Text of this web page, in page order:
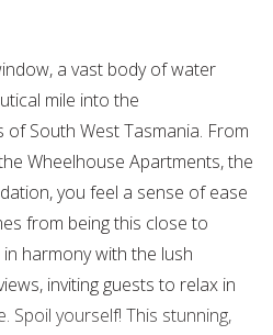
a vast body of water
mile into the
South West Tasmania. From
Wheelhouse Apartments, the
you feel a sense of ease
from being this close to
harmony with the lush
inviting guests to relax in
Spoil yourself! This stunning,